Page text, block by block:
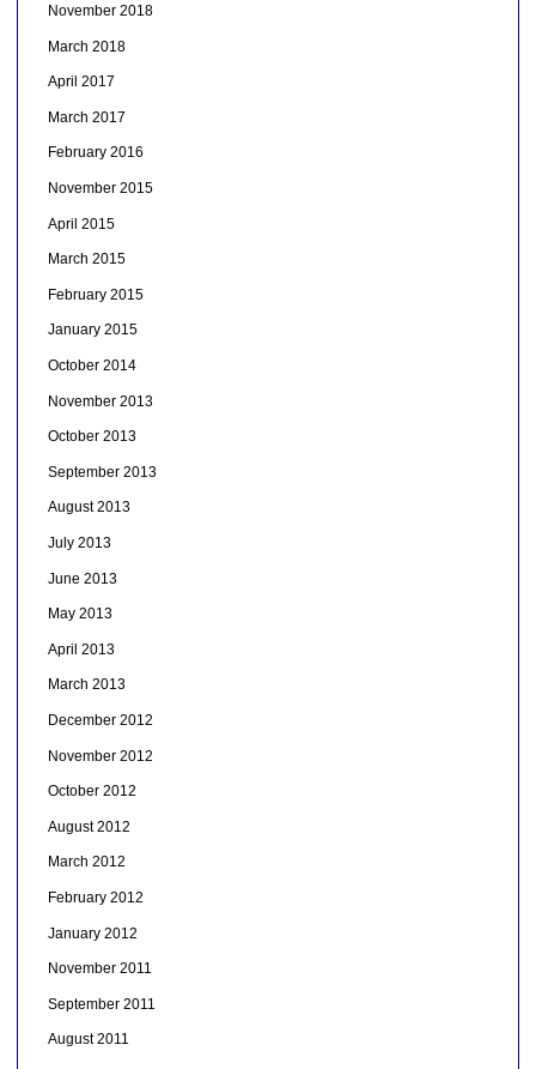
November 2018
March 2018
April 2017
March 2017
February 2016
November 2015
April 2015
March 2015
February 2015
January 2015
October 2014
November 2013
October 2013
September 2013
August 2013
July 2013
June 2013
May 2013
April 2013
March 2013
December 2012
November 2012
October 2012
August 2012
March 2012
February 2012
January 2012
November 2011
September 2011
August 2011